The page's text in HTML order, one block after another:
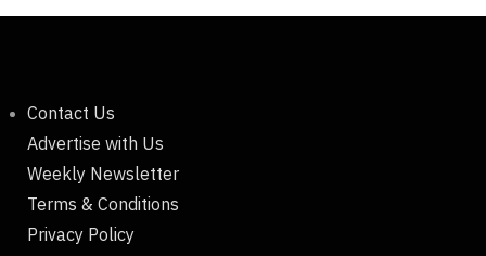
Contact Us
Advertise with Us
Weekly Newsletter
Terms & Conditions
Privacy Policy